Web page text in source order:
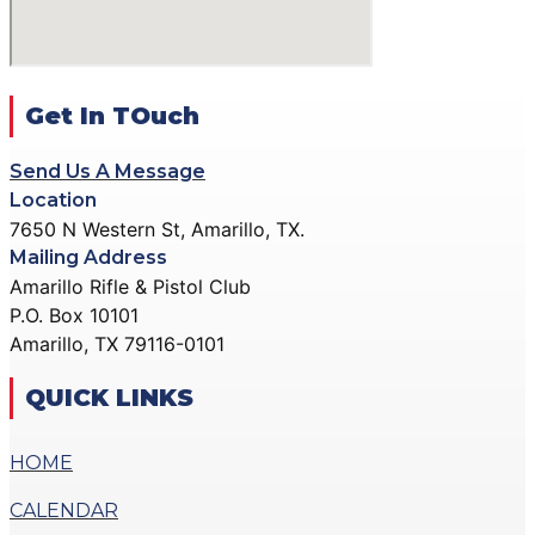
CONTACT
X
GALLERY
PRECISION PISTOL
GALLERY
COMMUNITY OUTREACH
GALLERY
CONTACT
DONATE
Get In TOuch
Send Us A Message
Location
7650 N Western St, Amarillo, TX.
Mailing Address
Amarillo Rifle & Pistol Club
P.O. Box 10101
Amarillo, TX 79116-0101
QUICK LINKS
HOME
CALENDAR